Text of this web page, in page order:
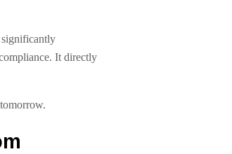
significantly
It directly